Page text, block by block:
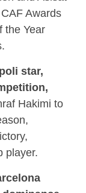
Awards
the Year
star,
Hakimi to
player.